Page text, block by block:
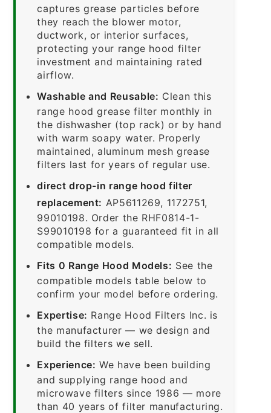
captures grease particles before
they reach the blower motor,
ductwork, or interior surfaces,
protecting your range hood filter
investment and maintaining rated
airflow.
Washable and Reusable: Clean this
range hood grease filter monthly in
the dishwasher (top rack) or by hand
with warm soapy water. Properly
maintained, aluminum mesh grease
filters last for years of regular use.
direct drop-in range hood filter
replacement: AP5611269, 1172751,
99010198. Order the RHF0814-1-
S99010198 for a guaranteed fit in all
compatible models.
Fits 0 Range Hood Models: See the
compatible models table below to
confirm your model before ordering.
Expertise: Range Hood Filters Inc. is
the manufacturer — we design and
build the filters we sell.
Experience: We have been building
and supplying range hood and
microwave filters since 1986 — more
than 40 years of filter manufacturing.